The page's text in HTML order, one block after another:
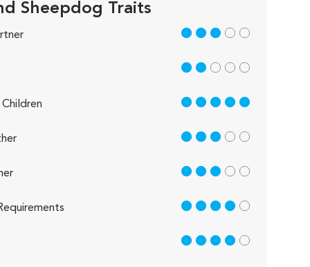
Sheepdog Traits
3 out of 5
2 out of 5
5 out of 5
3 out of 5
3 out of 5
4 out of 5
4 out of 5